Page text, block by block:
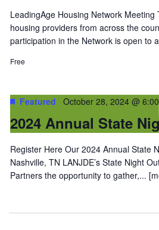
LeadingAge Housing Network
housing providers from across the
participation in the Network is open to
Free
2024 Annual State
Featured October 28, 2024 @
Register Here Our 2024 Annual State
Nashville, TN LANJDE’s State Night
Partners the opportunity to gather,...